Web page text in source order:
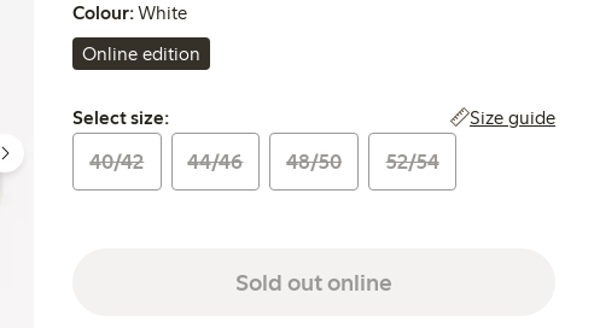
Colour:White
Online edition
Select size:
Select size: Size guide
40/42 44/46 48/50 52/54
Sold out online